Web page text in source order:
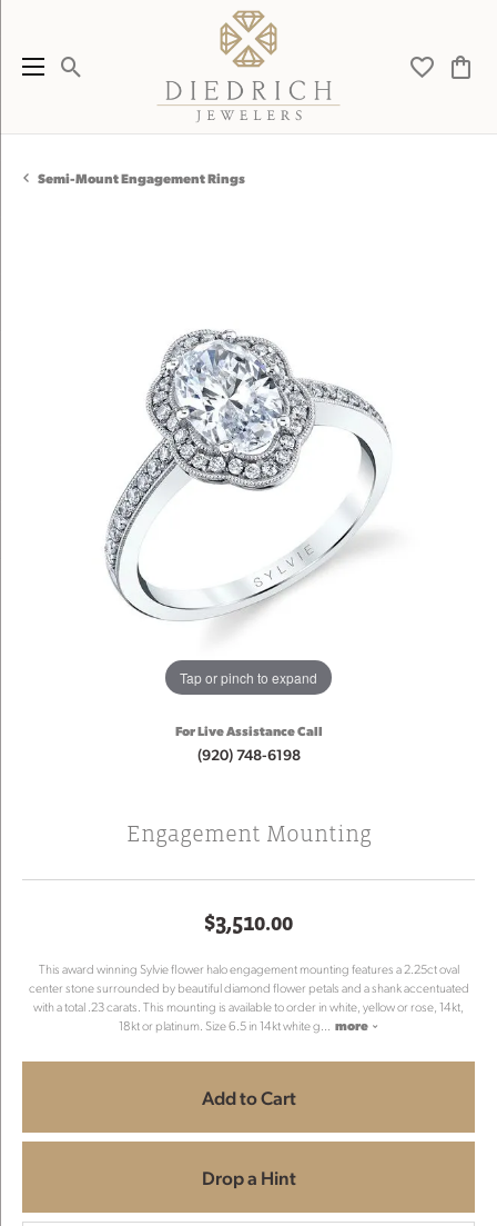
Toggle Search Menu Toggle
Semi-Mount Engagement Rings
Tap or pinch to expand
For Live Assistance Call
(920) 748-6198
Engagement Mounting
$3,510.00
This award winning Sylvie flower halo engagement mounting features a 2.25ct oval
center stone surrounded by beautiful diamond flower petals and a shank accentuated
with a total .23 carats. This mounting is available to order in white, yellow or rose, 14kt,
18kt or platinum. Size 6.5 in 14kt white g... more
Add to Cart
Drop a Hint